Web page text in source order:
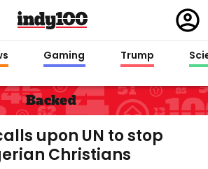
in
Gaming Trump
Backed
upon UN to stop
Christians